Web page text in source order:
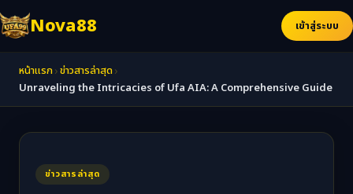
Nova88 เข้าสู่ระบบ
หน้าแรก ›ข่าวสารล่าสุด ›
Unraveling the Intricacies of Ufa AIA: A Comprehensive Guide
ข่าวสารล่าสุด